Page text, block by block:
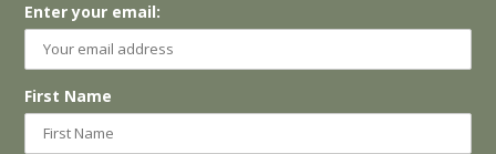
Enter your email:
First Name